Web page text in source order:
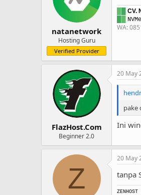
natanetwork
Hosting Guru
Verified Provider
CV.
WA:
FlazHost.Com
Beginner 2.0
20 May
pake
Ini
Z
20 May
tanpa
ZENHOST